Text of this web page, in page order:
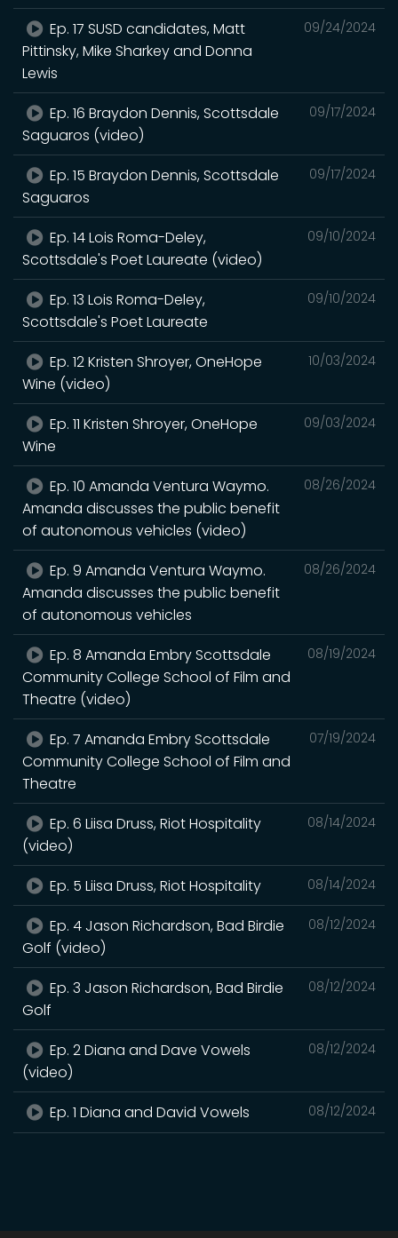
09/24/2024
Ep. 17 SUSD candidates, Matt
Pittinsky, Mike Sharkey and Donna
Lewis
09/17/2024
Ep. 16 Braydon Dennis, Scottsdale
Saguaros (video)
09/17/2024
Ep. 15 Braydon Dennis, Scottsdale
Saguaros
09/10/2024
Ep. 14 Lois Roma-Deley,
Scottsdale's Poet Laureate (video)
09/10/2024
Ep. 13 Lois Roma-Deley,
Scottsdale's Poet Laureate
10/03/2024
Ep. 12 Kristen Shroyer, OneHope
Wine (video)
09/03/2024
Ep. 11 Kristen Shroyer, OneHope
Wine
08/26/2024
Ep. 10 Amanda Ventura Waymo.
Amanda discusses the public benefit
of autonomous vehicles (video)
08/26/2024
Ep. 9 Amanda Ventura Waymo.
Amanda discusses the public benefit
of autonomous vehicles
08/19/2024
Ep. 8 Amanda Embry Scottsdale
Community College School of Film and
Theatre (video)
07/19/2024
Ep. 7 Amanda Embry Scottsdale
Community College School of Film and
Theatre
08/14/2024
Ep. 6 Liisa Druss, Riot Hospitality
(video)
08/14/2024
Ep. 5 Liisa Druss, Riot Hospitality
08/12/2024
Ep. 4 Jason Richardson, Bad Birdie
Golf (video)
08/12/2024
Ep. 3 Jason Richardson, Bad Birdie
Golf
08/12/2024
Ep. 2 Diana and Dave Vowels
(video)
08/12/2024
Ep. 1 Diana and David Vowels